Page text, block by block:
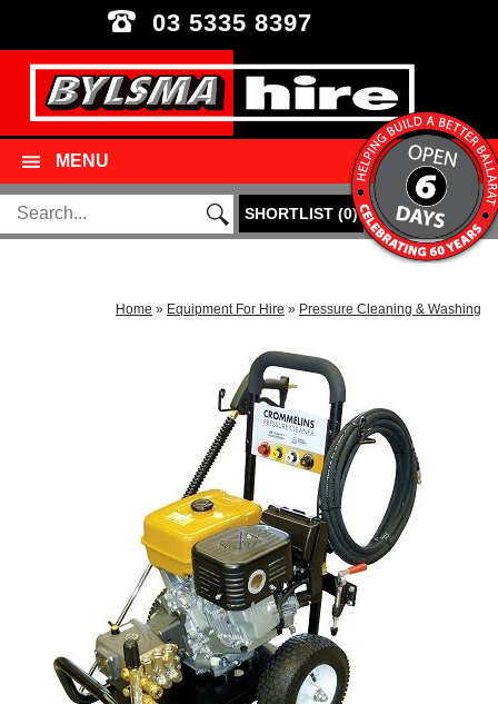
03 5335 8397
MENU
SHORTLIST(0)
Home » Equipment For Hire » Pressure Cleaning & Washing